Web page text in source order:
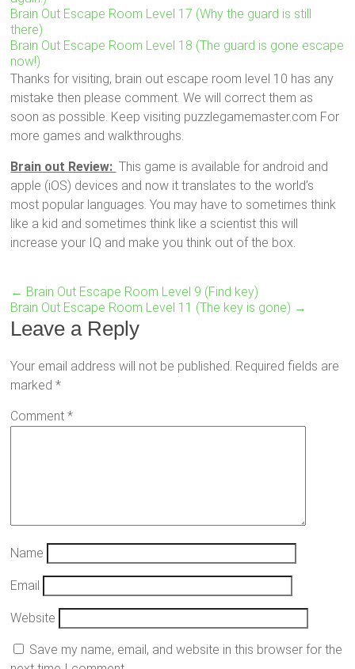
Brain Out Escape Room Level 17 (Why the guard is still
there)
Brain Out Escape Room Level 18 (The guard is gone escape
now!)
Thanks for visiting, brain out escape room level 10 has any
mistake then please comment. We will correct them as
soon as possible. Keep visiting puzzlegamemaster.com For
more games and walkthroughs.
Brain out Review: This game is available for android and
apple (iOS) devices and now it translates to the world’s
most popular languages. You may have to sometimes think
like a kid and sometimes think like a scientist this will
increase your IQ and make you think out of the box.
← Brain Out Escape Room Level 9 (Find key)
Brain Out Escape Room Level 11 (The key is gone) →
Leave a Reply
Your email address will not be published. Required fields are
marked*
Comment*
Name
Email
Website
Save my name, email, and website in this browser for the